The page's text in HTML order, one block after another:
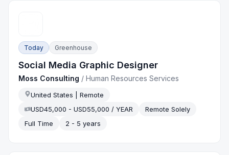
Today Greenhouse
Social Media Graphic Designer
Moss Consulting /Human Resources Services
United States | Remote
USD45,000 - USD55,000 / YEAR
Remote Solely
Full Time
2 - 5 years